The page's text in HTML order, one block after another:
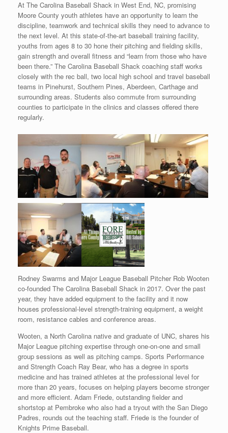
At The Carolina Baseball Shack in West End, NC, promising
Moore County youth athletes have an opportunity to learn the
discipline, teamwork and technical skills they need to advance to
the next level. At this state-of-the-art baseball training facility,
youths from ages 8 to 30 hone their pitching and fielding skills,
gain strength and overall fitness and “learn from those who have
been there.” The Carolina Baseball Shack coaching staff works
closely with the rec ball, two local high school and travel baseball
teams in Pinehurst, Southern Pines, Aberdeen, Carthage and
surrounding areas. Students also commute from surrounding
counties to participate in the clinics and classes offered there
regularly.
Rodney Swarms and Major League Baseball Pitcher Rob Wooten
co-founded The Carolina Baseball Shack in 2017. Over the past
year, they have added equipment to the facility and it now
houses professional-level strength-training equipment, a weight
room, resistance cables and conference areas.
Wooten, a North Carolina native and graduate of UNC, shares his
Major League pitching expertise through one-on-one and small
group sessions as well as pitching camps. Sports Performance
and Strength Coach Ray Bear, who has a degree in sports
medicine and has trained athletes at the professional level for
more than 20 years, focuses on helping players become stronger
and more efficient. Adam Friede, outstanding fielder and
shortstop at Pembroke who also had a tryout with the San Diego
Padres, rounds out the teaching staff. Friede is the founder of
Knights Prime Baseball.